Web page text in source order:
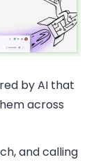
by AI that
across
and calling